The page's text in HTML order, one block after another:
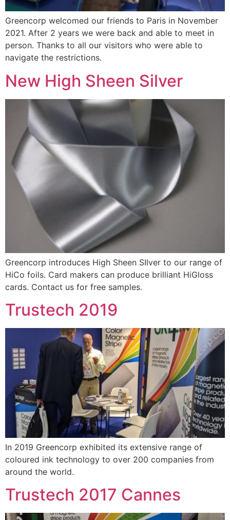
Greencorp welcomed our friends to Paris in November
2021. After 2 years we were back and able to meet in
person. Thanks to all our visitors who were able to
navigate the restrictions.
New High Sheen Silver
Greencorp introduces High Sheen SIlver to our range of
HiCo foils. Card makers can produce brilliant HiGloss
cards. Contact us for free samples.
Trustech 2019
In 2019 Greencorp exhibited its extensive range of
coloured ink technology to over 200 companies from
around the world.
Trustech 2017 Cannes